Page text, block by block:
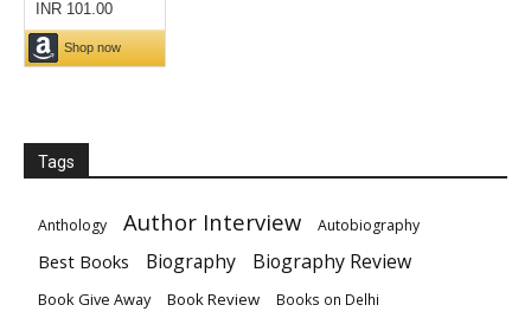
Tags
Anthology Author Interview Autobiography
Best Books Biography Biography Review
Book Give Away Book Review Books on Delhi